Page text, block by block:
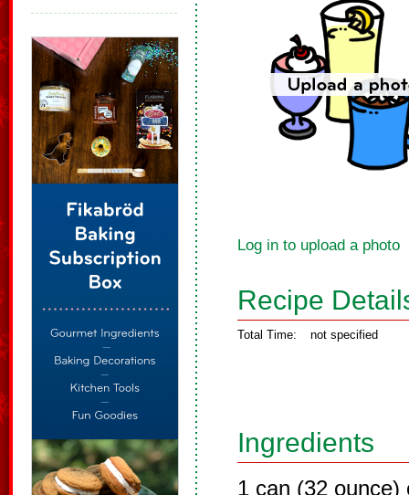
Log in to upload a photo
Recipe
Total Time: not specified
Ingredients
1 can (32 ounce)